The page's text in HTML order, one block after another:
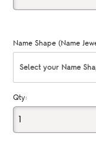
Name Shape (Name
Select your Name
Qty: